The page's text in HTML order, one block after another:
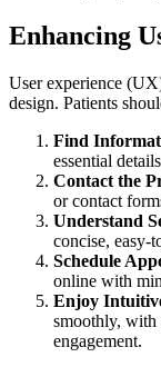
Enhancing
User experience
design. Patients
Find
essential
Contact the
or contact
Understand
concise, easy-
Schedule
online with
Enjoy
smoothly, with
engagement.